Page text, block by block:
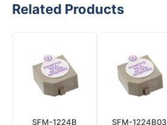
Related Products
SFM-1224B SFM-1224B03